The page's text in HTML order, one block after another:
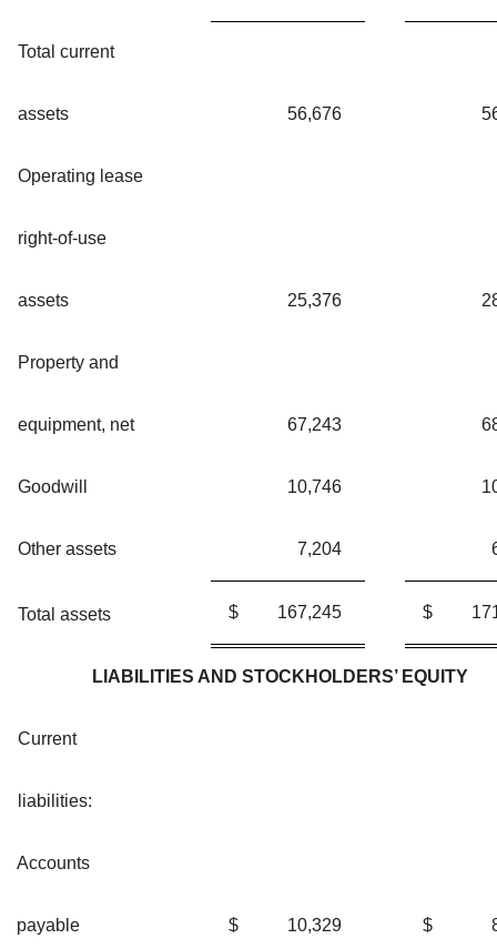
Total current
assets 56,676
Operating lease
right-of-use
assets 25,376
Property and
equipment, net 67,243
Goodwill 10,746
Other assets 7,204
Total assets $ 167,245 $
LIABILITIES AND STOCKHOLDERS’ EQUITY
Current
liabilities:
Accounts
payable $ 10,329 $